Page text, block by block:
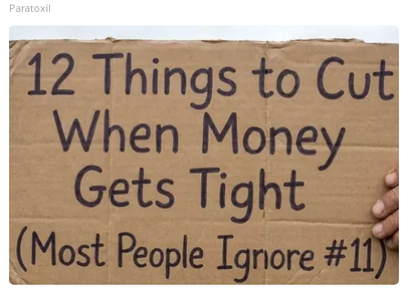
Paratoxil